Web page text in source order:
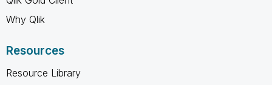
Why Qlik
Resources
Resource Library